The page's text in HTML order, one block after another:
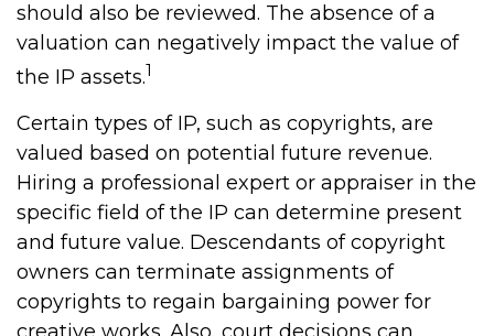
should also be reviewed. The absence of a
valuation can negatively impact the value of
the IP assets.1
Certain types of IP, such as copyrights, are
valued based on potential future revenue.
Hiring a professional expert or appraiser in the
specific field of the IP can determine present
and future value. Descendants of copyright
owners can terminate assignments of
copyrights to regain bargaining power for